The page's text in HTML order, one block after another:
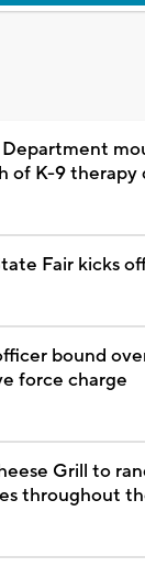
of K-9 therapy
Fair kicks
bound
force charge
Grill to
throughout